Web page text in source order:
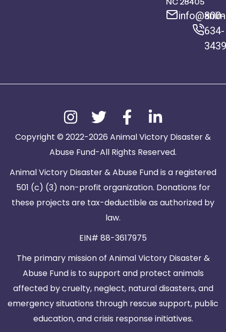
800-
634-
3439
Copyright © 2022-2026 Animal Victory Disaster &
Abuse Fund-All Rights Reserved.
Animal Victory Disaster & Abuse Fund is a registered
501 (c) (3) non-profit organization. Donations for
these projects are tax-deductible as authorized by
law.
EIN# 88-3617975
The primary mission of Animal Victory Disaster &
Abuse Fund is to support and protect animals
affected by cruelty, neglect, natural disasters, and
emergency situations through rescue support, public
education, and crisis response initiatives.